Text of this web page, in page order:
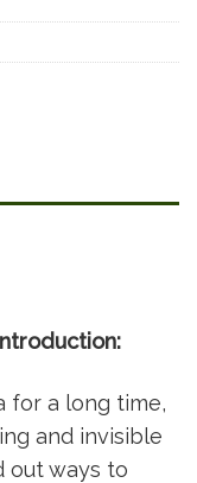
for a long time,
and invisible
out ways to